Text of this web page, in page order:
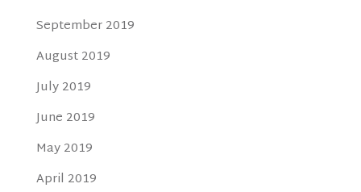
September 2019
August 2019
July 2019
June 2019
May 2019
April 2019